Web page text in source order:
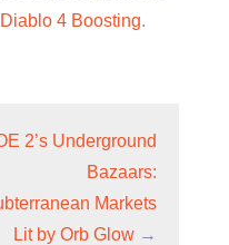
Diablo 4 Boosting.
2’s Underground
Bazaars:
Markets
Lit by Orb Glow →